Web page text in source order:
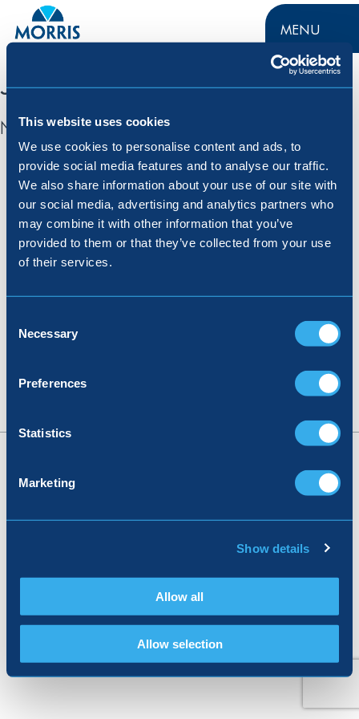
This website uses cookies
We use cookies to personalise content and ads, to
provide social media features and to analyse our traffic.
We also share information about your use of our site with
our social media, advertising and analytics partners who
may combine it with other information that you’ve
provided to them or that they’ve collected from your use
of their services.
Selection
Necessary
Preferences
Statistics
Marketing
Show details
Allow all
Allow selection
MENU
Jobs in Redditch
No jobs found for this location.
Menu
About Us
Buying With Morris
Jargon Buster
Customer Care
Careers